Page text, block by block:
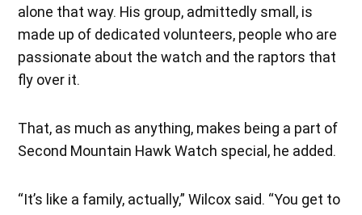
alone that way. His group, admittedly small, is
made up of dedicated volunteers, people who are
passionate about the watch and the raptors that
fly over it.
That, as much as anything, makes being a part of
Second Mountain Hawk Watch special, he added.
“It’s like a family, actually,” Wilcox said. “You get to